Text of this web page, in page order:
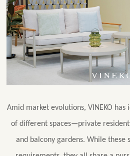
Amid market evolutions, VINEKO
of different spaces—private
and balcony gardens. While these